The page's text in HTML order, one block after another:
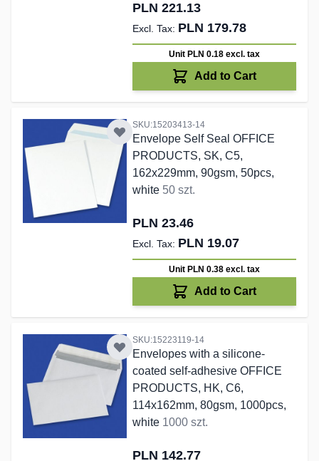
PLN 221.13
PLN 179.78
Unit PLN 0.18 excl. tax
Add to Cart
SKU:15203413-14
Envelope Self Seal OFFICE
PRODUCTS, SK, C5,
162x229mm, 90gsm, 50pcs,
white 50 szt.
PLN 23.46
PLN 19.07
Unit PLN 0.38 excl. tax
Add to Cart
SKU:15223119-14
Envelopes with a silicone-
coated self-adhesive OFFICE
PRODUCTS, HK, C6,
114x162mm, 80gsm, 1000pcs,
white 1000 szt.
PLN 142.77